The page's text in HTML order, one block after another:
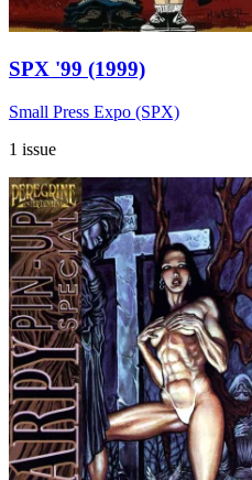
SPX '99 (1999)
Small Press Expo (SPX)
1 issue